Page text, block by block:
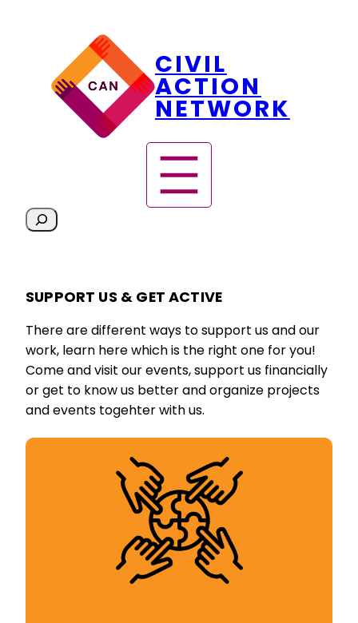
content
CIVIL
ACTION
NETWORK
S
e
c
SUPPORT US & GET ACTIVE
There are different ways to support us and our
work, learn here which is the right one for you!
Come and visit our events, support us financially
or get to know us better and organize projects
and events togehter with us.